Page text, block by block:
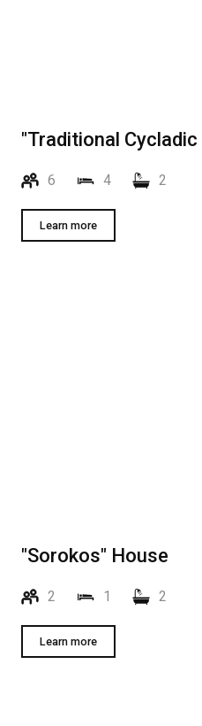
"Traditional
6 4 2
Learn more
"Sorokos" House
2 1 2
Learn more